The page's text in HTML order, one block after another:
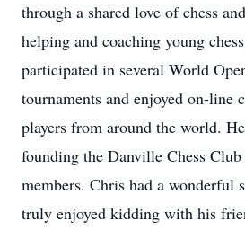
through a shared love of chess
helping and coaching young
participated in several World
tournaments and enjoyed on-line
players from around the world.
founding the Danville Chess Club
members. Chris had a wonderful
truly enjoyed kidding with his